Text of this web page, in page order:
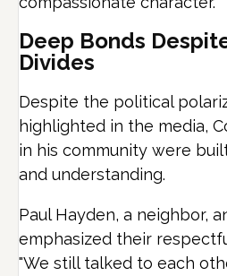
Deep Bonds
Divides
Despite the political
highlighted in the media,
in his community were
and understanding.
Paul Hayden, a neighbor,
emphasized their
"We still talked to each